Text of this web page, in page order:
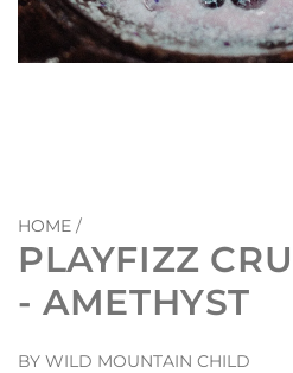
HOME /
PLAYFIZZ
- AMETHYST
BY WILD MOUNTAIN CHILD